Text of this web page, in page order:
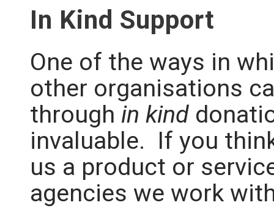
In Kind Support
One of the ways in
other organisations
through in kind
invaluable. If you
us a product or
agencies we work